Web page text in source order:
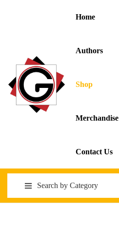
Home
Authors
Shop
Merchandise
Contact Us
Search by Category